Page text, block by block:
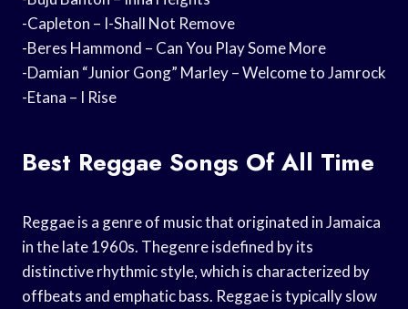
-Capleton – I-Shall Not Remove
-Beres Hammond – Can You Play Some More
-Damian “Junior Gong” Marley – Welcome to Jamrock
-Etana – I Rise
Best Reggae Songs Of All Time
Reggae is a genre of music that originated in Jamaica
in the late 1960s. Thegenre isdefined by its
distinctive rhythmic style, which is characterized by
offbeats and emphatic bass. Reggae is typically slow